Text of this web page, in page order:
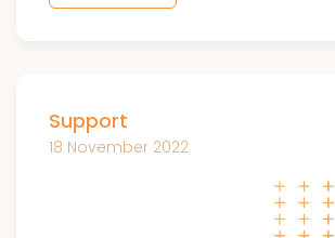
Support
18 November 2022